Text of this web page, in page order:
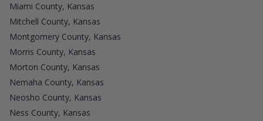
Miami County, Kansas
Mitchell County, Kansas
Montgomery County, Kansas
Morris County, Kansas
Morton County, Kansas
Nemaha County, Kansas
Neosho County, Kansas
Ness County, Kansas